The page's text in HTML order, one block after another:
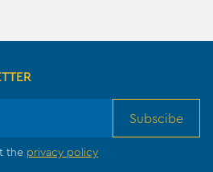
Subscibe
the privacy policy